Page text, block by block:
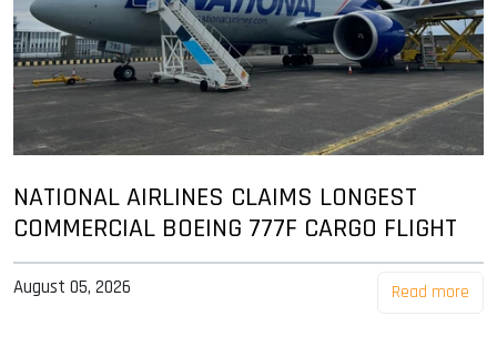
NATIONAL AIRLINES CLAIMS LONGEST
COMMERCIAL BOEING 777F CARGO FLIGHT
August 05, 2026 Read more